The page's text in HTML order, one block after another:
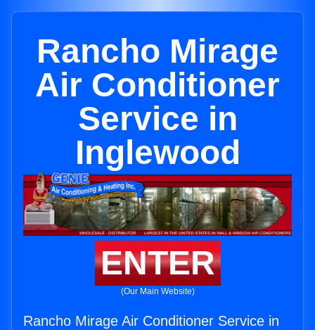
Rancho Mirage
Air Conditioner
Service in
Inglewood
ENTER
(Our Main Website)
Rancho Mirage Air Conditioner Service in